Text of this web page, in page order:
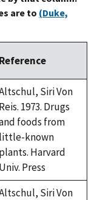
are to (Duke,
Reference
Siri Von
Reis. 1973. Drugs
foods from
little-known
plants. Harvard
Univ. Press
Siri Von